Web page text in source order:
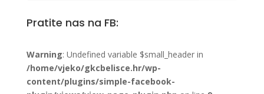
Pratite nas na FB:
Warning: Undefined variable $small_header in
/home/vjeko/gkcbelisce.hr/wp-
content/plugins/simple-facebook-